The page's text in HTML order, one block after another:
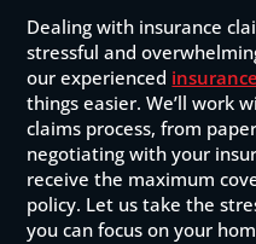
Dealing with insurance
stressful and
our experienced
things easier. We’ll work
claims process, from
negotiating with your
receive the maximum
policy. Let us take the
you can focus on your